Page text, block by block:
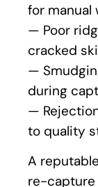
for manual
— Poor
cracked
—
during
—
to quality
A
re-capture